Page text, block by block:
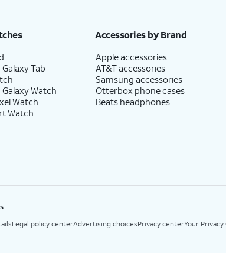
Tab
Watch
Watch
Watch
Accessories by Brand
Apple accessories
AT&T accessories
Samsung accessories
Otterbox phone cases
Beats headphones
Legal policy centerAdvertising choicesPrivacy centerYour Privacy